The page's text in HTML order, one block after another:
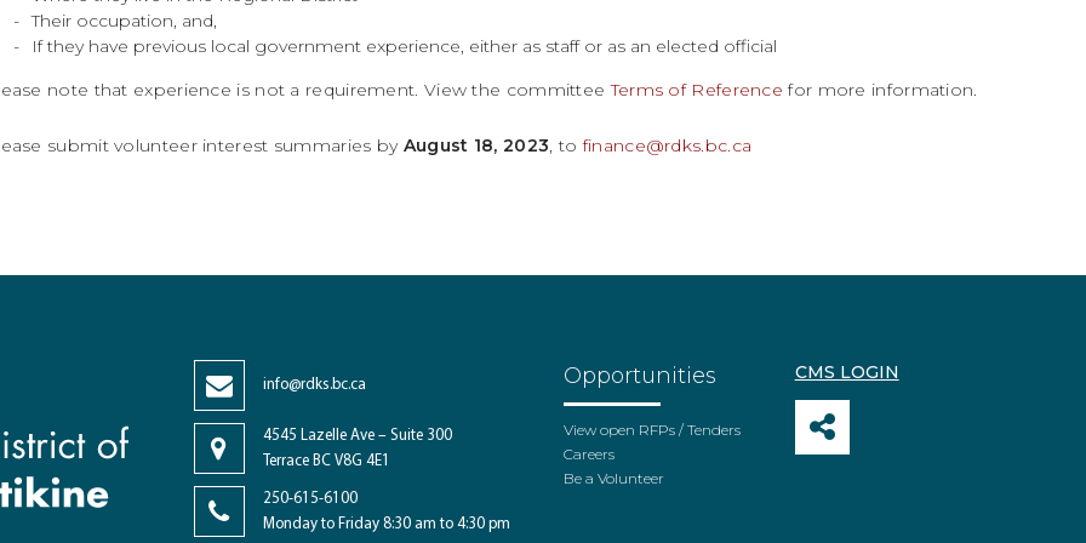
Their occupation, and,
If they have previous local government experience, either as staff or as an elected official
note that experience is not a requirement. View the committeeTerms of Reference for more information.
submit volunteer interest summaries by August 18, 2023, tofinance@rdks.bc.ca
info@rdks.bc.ca
4545 Lazelle Ave – Suite 300
Terrace BC V8G 4E1
250-615-6100
Monday to Friday 8:30 am to 4:30 pm
Opportunities
View open RFPs / Tenders
Careers
Be a Volunteer
CMS LOGIN